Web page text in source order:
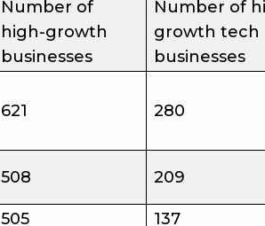
Number of
high-growth
businesses
Number of
growth tech
businesses
621 280
508 209
505 137